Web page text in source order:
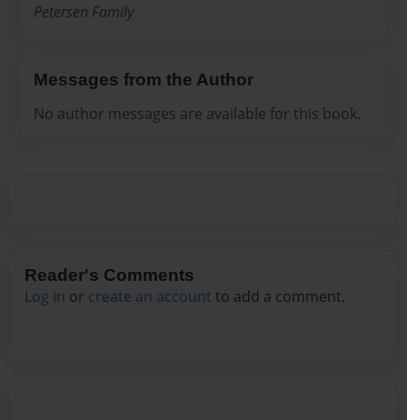
Petersen Family
Messages from the Author
No author messages are available for this book.
Reader's Comments
Log in or create an account to add a comment.